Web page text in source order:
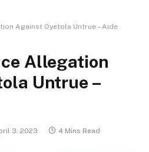
Against Oyetola Untrue – Aide
Allegation
Untrue –
3, 2023 4 Mins Read